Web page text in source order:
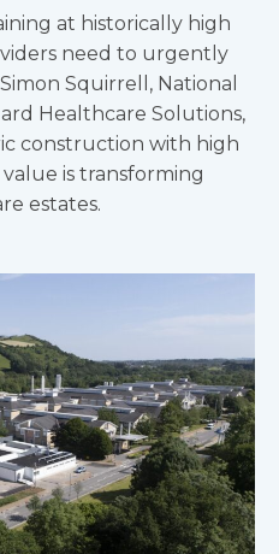
at historically high
need to urgently
Squirrell, National
Healthcare Solutions,
construction with high
is transforming
estates.